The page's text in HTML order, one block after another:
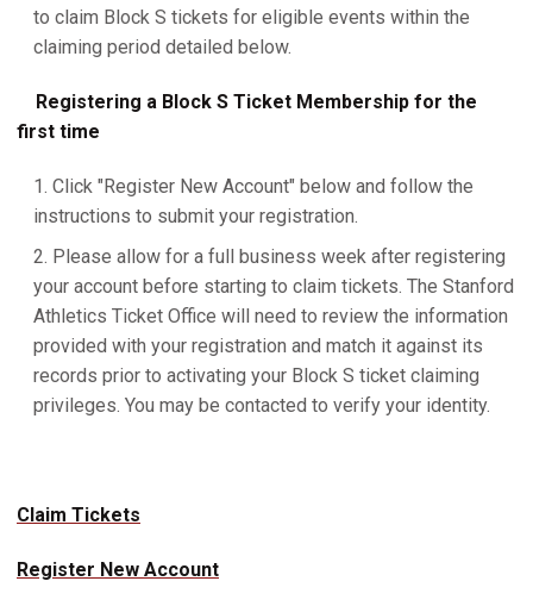
to claim Block S tickets for eligible events within the
claiming period detailed below.
Registering a Block S Ticket Membership for the
first time
Click "Register New Account" below and follow the
instructions to submit your registration.
Please allow for a full business week after registering
your account before starting to claim tickets. The Stanford
Athletics Ticket Office will need to review the information
provided with your registration and match it against its
records prior to activating your Block S ticket claiming
privileges. You may be contacted to verify your identity.
Claim Tickets
Register New Account